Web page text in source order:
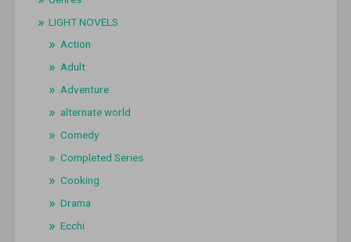
LIGHT NOVELS
Action
Adult
Adventure
alternate world
Comedy
Completed Series
Cooking
Drama
Ecchi